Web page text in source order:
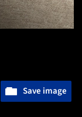
Save image